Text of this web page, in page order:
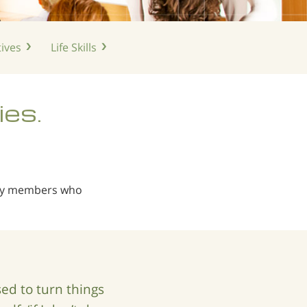
Life Skills
members who
to turn things